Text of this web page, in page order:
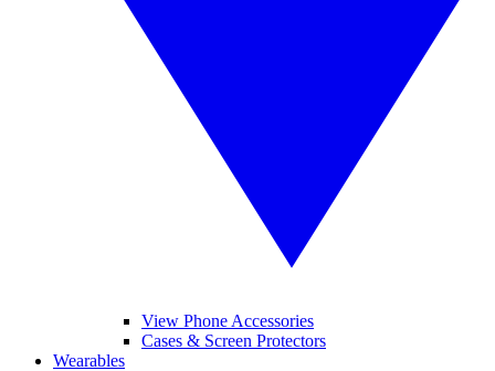
View Phone Accessories
Cases & Screen Protectors
Wearables